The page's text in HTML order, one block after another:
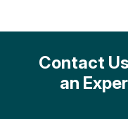
Contact
an